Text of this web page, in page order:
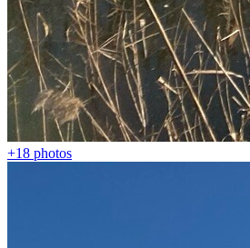
+18 photos